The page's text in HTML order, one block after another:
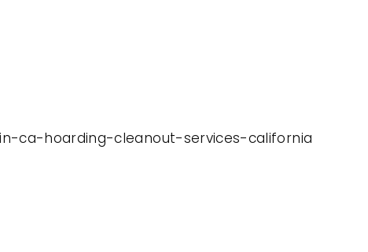
ca-hoarding-cleanout-services-california